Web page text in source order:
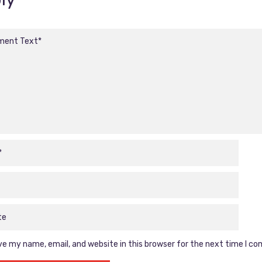
my name, email, and website in this browser for the next time I